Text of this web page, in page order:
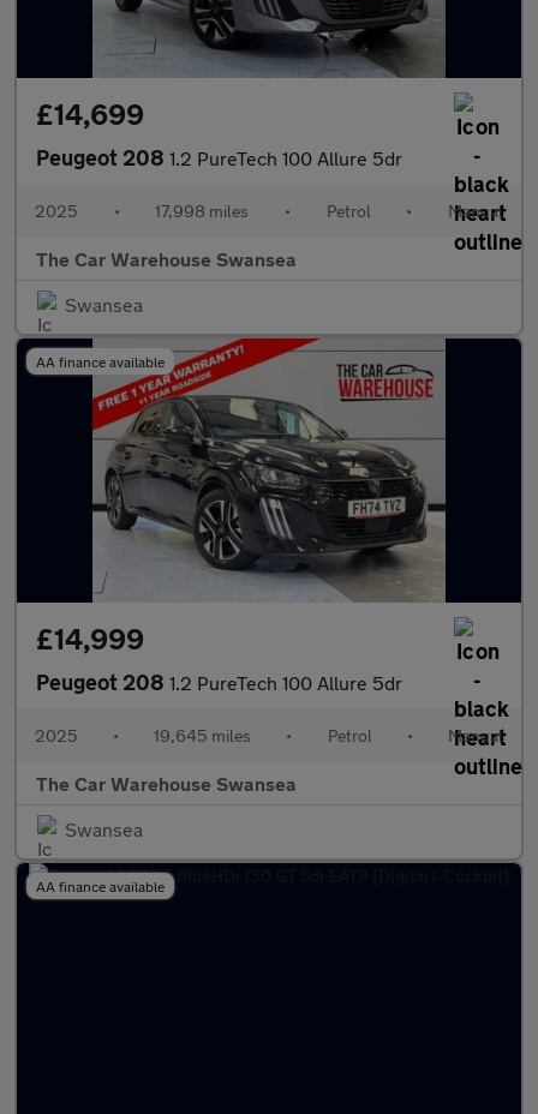
£14,699
Peugeot 208 1.2 PureTech 100 Allure 5dr
2025 • 17,998 miles • Petrol • Manual
The Car Warehouse Swansea
Swansea
AA finance available
£14,999
Peugeot 208 1.2 PureTech 100 Allure 5dr
2025 • 19,645 miles • Petrol • Manual
The Car Warehouse Swansea
Swansea
AA finance available